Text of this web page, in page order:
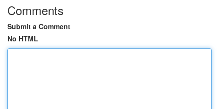
Comments
Submit a Comment
No HTML